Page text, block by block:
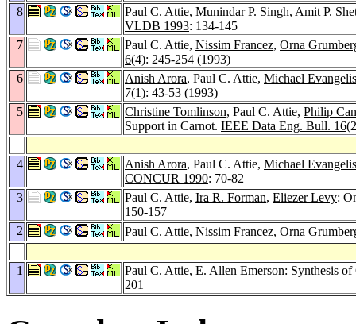
8
Paul C. Attie, Munindar P. Singh, Amit P.
VLDB 1993: 134-145
7
Paul C. Attie, Nissim Francez, Orna
6(4): 245-254 (1993)
6
Anish Arora, Paul C. Attie, Michael
7(1): 43-53 (1993)
5
Christine Tomlinson, Paul C. Attie, Philip
Support in Carnot. IEEE Data Eng. Bull. 16
4 Anish Arora, Paul C. Attie, Michael
CONCUR 1990: 70-82
3
Paul C. Attie, Ira R. Forman, Eliezer Levy:
150-157
2
Paul C. Attie, Nissim Francez, Orna
1 Paul C. Attie, E. Allen Emerson: Synthesis
201